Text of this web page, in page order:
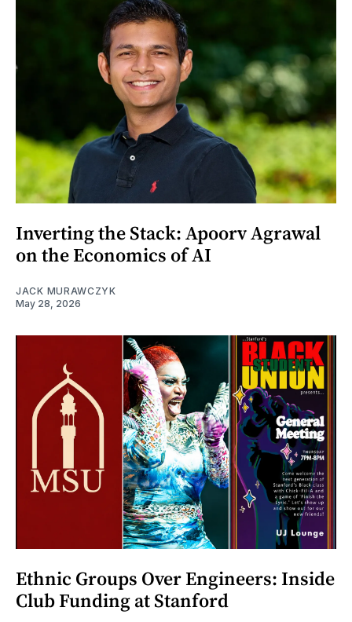
Inverting the Stack: Apoorv Agrawal
on the Economics of AI
JACK MURAWCZYK
May 28, 2026
Ethnic Groups Over Engineers: Inside
Club Funding at Stanford